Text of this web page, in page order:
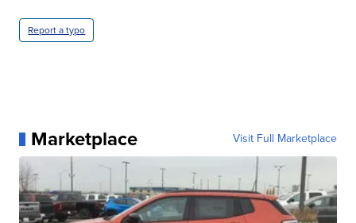
Report a typo
Marketplace Visit Full Marketplace